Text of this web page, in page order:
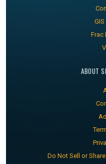
Frac
ABOUT
Do Not Sell or